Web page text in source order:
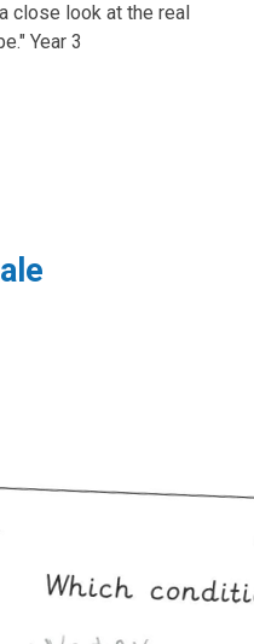
close look at the real
Year 3